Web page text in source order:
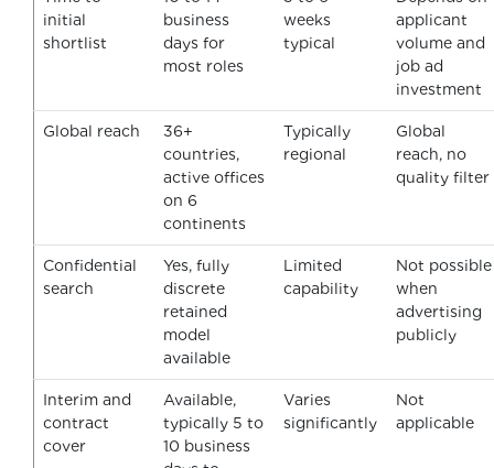
initial
shortlist
business
days for
most roles
weeks
typical
applicant
volume and
job ad
investment
Global reach
36+
countries,
active offices
on 6
continents
Typically
regional
Global
reach, no
quality filter
Confidential
search
Yes, fully
discrete
retained
model
available
Limited
capability
Not possible
when
advertising
publicly
Interim and
contract
cover
Available,
typically 5 to
10 business
Varies
significantly
Not
applicable